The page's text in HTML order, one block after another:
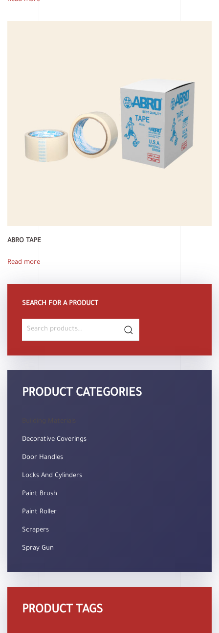
ABRO TAPE
Read more
SEARCH FOR A PRODUCT
Search
PRODUCT CATEGORIES
Decorative Coverings
Door Handles
Locks And Cylinders
Paint Brush
Paint Roller
Scrapers
Spray Gun
PRODUCT TAGS